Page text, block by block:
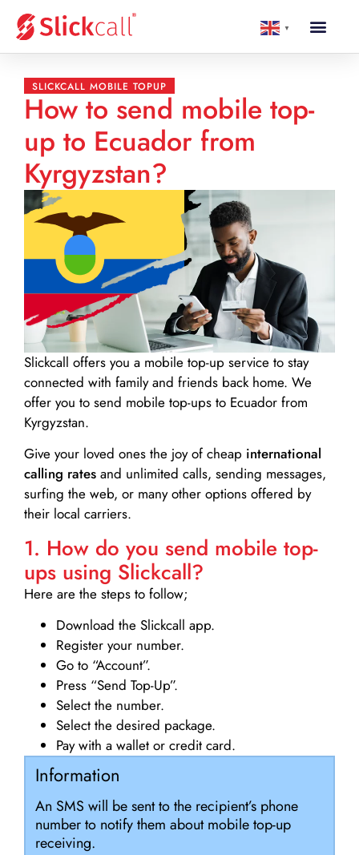
▼
SLICKCALL MOBILE TOPUP
How to send mobile top-
up to Ecuador from
Kyrgyzstan?
Slickcall offers you a mobile top-up service to stay
connected with family and friends back home. We
offer you to send mobile top-ups to Ecuador from
Kyrgyzstan.
Give your loved ones the joy of cheap international
calling rates and unlimited calls, sending messages,
surfing the web, or many other options offered by
their local carriers.
1. How do you send mobile top-
ups using Slickcall?
Here are the steps to follow;
Download the Slickcall app.
Register your number.
Go to “Account”.
Press “Send Top-Up”.
Select the number.
Select the desired package.
Pay with a wallet or credit card.
Information
An SMS will be sent to the recipient’s phone
number to notify them about mobile top-up
receiving.